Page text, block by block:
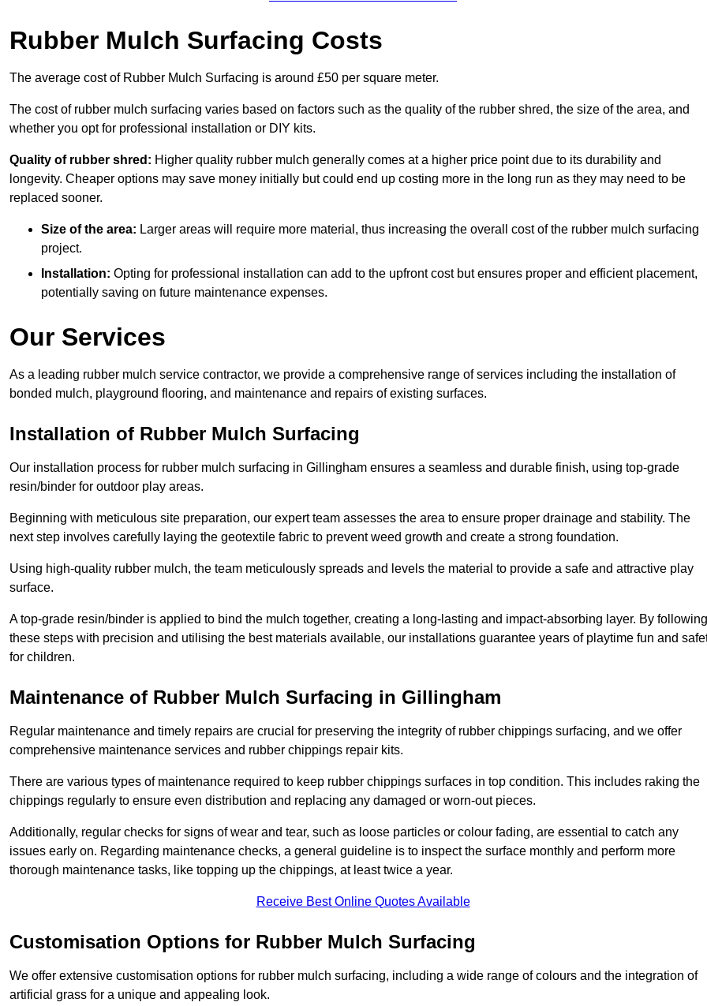
Rubber Mulch Surfacing Costs
The average cost of Rubber Mulch Surfacing is around £50 per square meter.
The cost of rubber mulch surfacing varies based on factors such as the quality of the rubber shred, the size of the area, and
whether you opt for professional installation or DIY kits.
Quality of rubber shred: Higher quality rubber mulch generally comes at a higher price point due to its durability and
longevity. Cheaper options may save money initially but could end up costing more in the long run as they may need to be
replaced sooner.
Size of the area: Larger areas will require more material, thus increasing the overall cost of the rubber mulch surfacing
project.
Installation: Opting for professional installation can add to the upfront cost but ensures proper and efficient placement,
potentially saving on future maintenance expenses.
Our Services
As a leading rubber mulch service contractor, we provide a comprehensive range of services including the installation of
bonded mulch, playground flooring, and maintenance and repairs of existing surfaces.
Installation of Rubber Mulch Surfacing
Our installation process for rubber mulch surfacing in Gillingham ensures a seamless and durable finish, using top-grade
resin/binder for outdoor play areas.
Beginning with meticulous site preparation, our expert team assesses the area to ensure proper drainage and stability. The
next step involves carefully laying the geotextile fabric to prevent weed growth and create a strong foundation.
Using high-quality rubber mulch, the team meticulously spreads and levels the material to provide a safe and attractive play
surface.
A top-grade resin/binder is applied to bind the mulch together, creating a long-lasting and impact-absorbing layer. By following
these steps with precision and utilising the best materials available, our installations guarantee years of playtime fun and
for children.
Maintenance of Rubber Mulch Surfacing in Gillingham
Regular maintenance and timely repairs are crucial for preserving the integrity of rubber chippings surfacing, and we offer
comprehensive maintenance services and rubber chippings repair kits.
There are various types of maintenance required to keep rubber chippings surfaces in top condition. This includes raking the
chippings regularly to ensure even distribution and replacing any damaged or worn-out pieces.
Additionally, regular checks for signs of wear and tear, such as loose particles or colour fading, are essential to catch any
issues early on. Regarding maintenance checks, a general guideline is to inspect the surface monthly and perform more
thorough maintenance tasks, like topping up the chippings, at least twice a year.
Receive Best Online Quotes Available
Customisation Options for Rubber Mulch Surfacing
We offer extensive customisation options for rubber mulch surfacing, including a wide range of colours and the integration of
artificial grass for a unique and appealing look.